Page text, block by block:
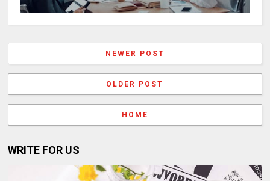
NEWER POST
OLDER POST
HOME
WRITE FOR US